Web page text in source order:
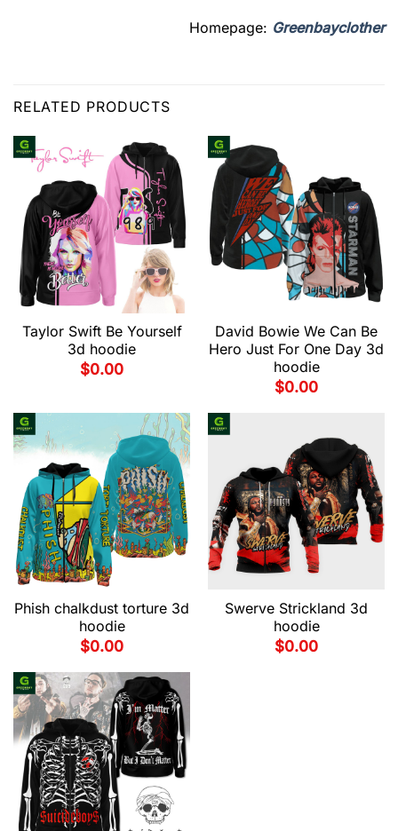
Homepage: Greenbayclother
RELATED PRODUCTS
Taylor Swift Be Yourself
3d hoodie
$0.00
David Bowie We Can Be
Hero Just For One Day 3d
hoodie
$0.00
Phish chalkdust torture 3d
hoodie
$0.00
Swerve Strickland 3d
hoodie
$0.00